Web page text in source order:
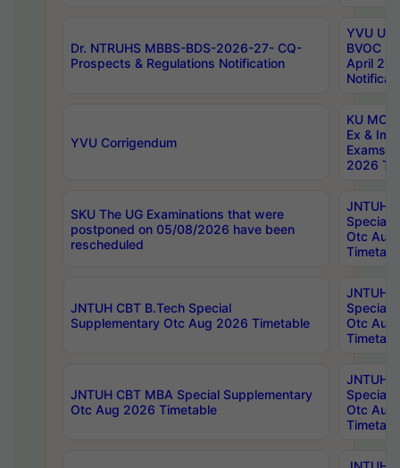
Dr. NTRUHS MBBS-BDS-2026-27- CQ-
Prospects & Regulations Notification
YVU UG
BVOC
April
YVU Corrigendum
KU
Ex &
Exams
2026
SKU The UG Examinations that were
postponed on 05/08/2026 have been
rescheduled
JNTUH
Special
Otc Aug
JNTUH CBT B.Tech Special
Supplementary Otc Aug 2026 Timetable
JNTUH
Special
Otc Aug
JNTUH CBT MBA Special Supplementary
Otc Aug 2026 Timetable
JNTUH
Special
Otc Aug